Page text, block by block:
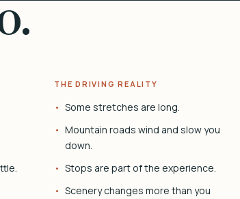
THE DRIVING REALITY
Some stretches are long.
Mountain roads wind and slow you
down.
Stops are part of the experience.
Scenery changes more than you